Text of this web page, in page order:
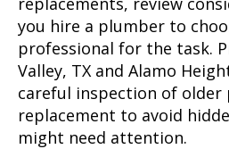
you hire a plumber to
professional for the task.
Valley, TX and Alamo
careful inspection of
replacement to avoid
might need attention.